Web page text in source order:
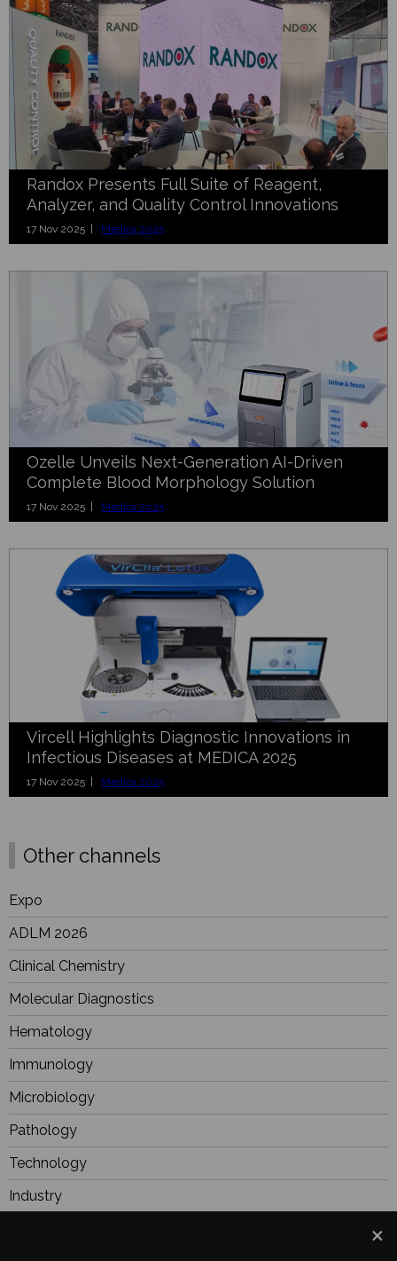
Randox Presents Full Suite of Reagent,
Analyzer, and Quality Control Innovations
17 Nov 2025 | Medica 2025
Ozelle Unveils Next-Generation AI-Driven
Complete Blood Morphology Solution
17 Nov 2025 | Medica 2025
Vircell Highlights Diagnostic Innovations in
Infectious Diseases at MEDICA 2025
17 Nov 2025 | Medica 2025
Other channels
Expo
ADLM 2026
Clinical Chemistry
Molecular Diagnostics
Hematology
Immunology
Microbiology
Pathology
Technology
Industry